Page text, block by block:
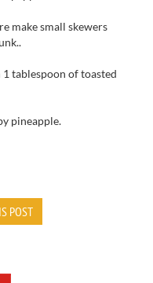
makesmall skewers
.
1 tablespoon oftoasted
pineapple.
POST